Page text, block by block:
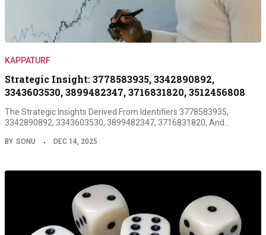
KAPPATURF
Strategic Insight: 3778583935, 3342890892,
3343603530, 3899482347, 3716831820, 3512456808
The Strategic Insights Derived From Identifiers 3778583935,
3342890892, 3343603530, 3899482347, 3716831820, And…
BY SONU DEC 14, 2025